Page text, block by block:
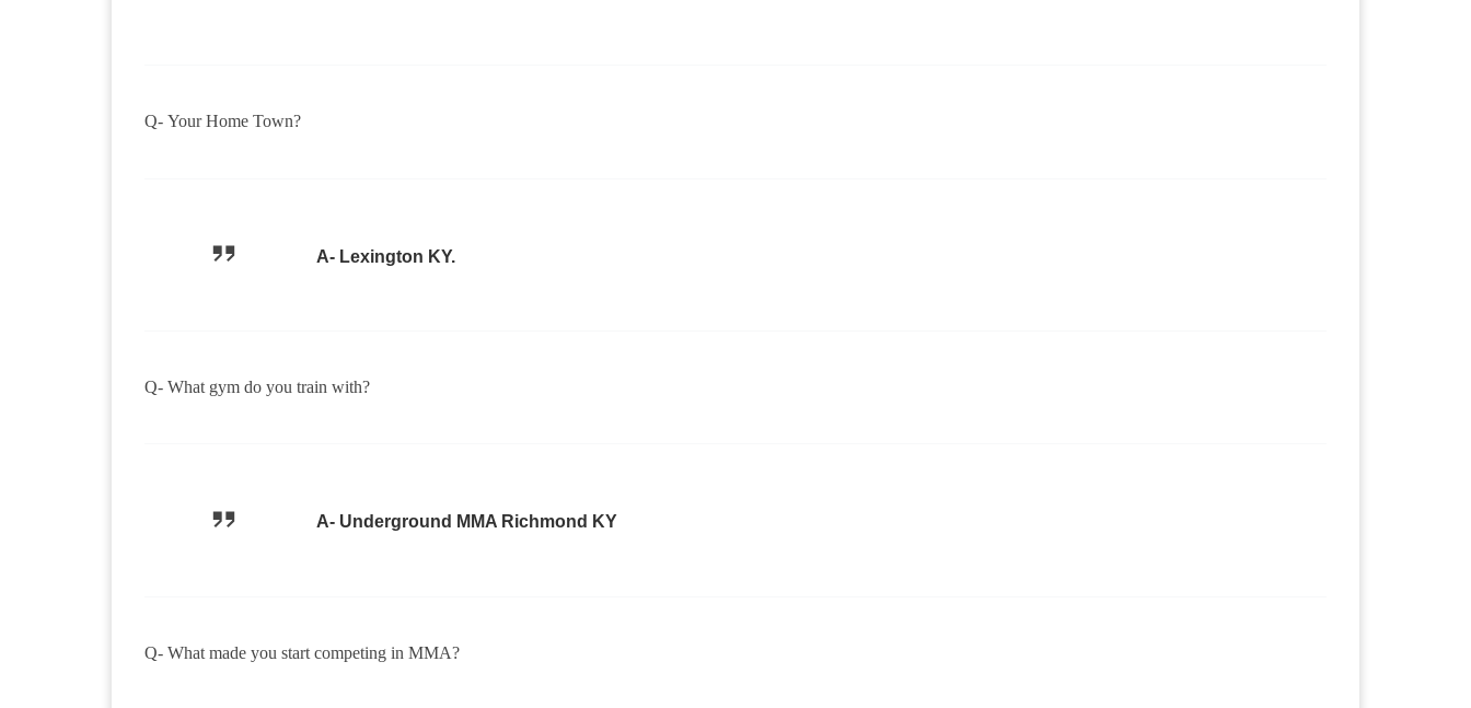
Q- Your Home Town?
A- Lexington KY.
Q- What gym do you train with?
A- Underground MMA Richmond KY
Q- What made you start competing in MMA?